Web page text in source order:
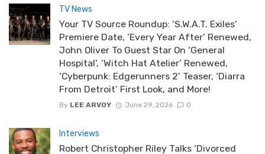
TV News
Your TV Source Roundup: ‘S.W.A.T. Exiles’
Premiere Date, ‘Every Year After’ Renewed,
John Oliver To Guest Star On ‘General
Hospital’, ‘Witch Hat Atelier’ Renewed,
‘Cyberpunk: Edgerunners 2’ Teaser, ‘Diarra
From Detroit’ First Look, and More!
By LEE ARVOY June 29, 2026 0
Interviews
Robert Christopher Riley Talks ‘Divorced